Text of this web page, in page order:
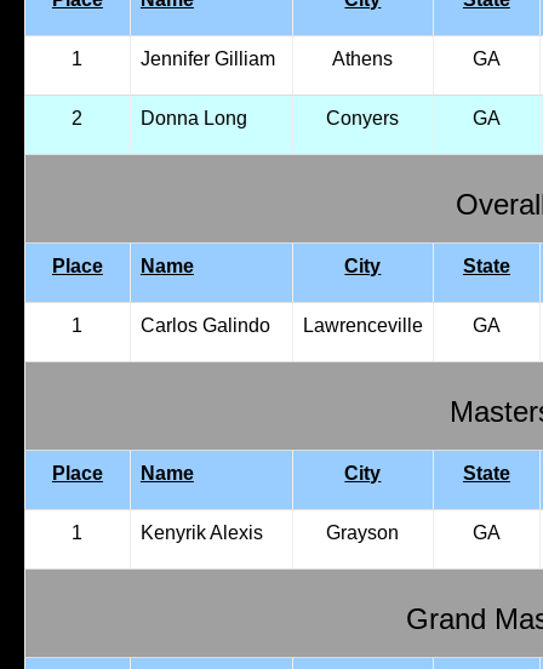
1 Jennifer Gilliam Athens GA
2 Donna Long Conyers GA
Place Name City State
1 Carlos Galindo Lawrenceville GA
Place Name City State
1 Kenyrik Alexis Grayson GA
Grand